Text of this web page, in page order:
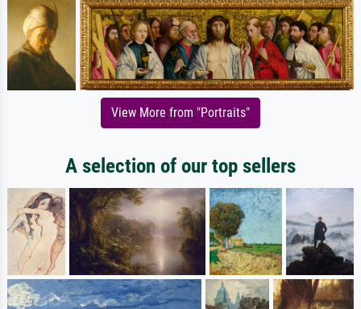
View More from "Portraits"
A selection of our top sellers